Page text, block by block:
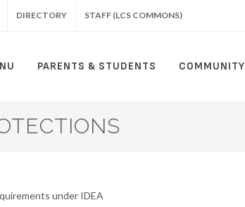
DIRECTORY STAFF (LCS COMMONS)
PARENTS & STUDENTS COMMUNITY
under IDEA